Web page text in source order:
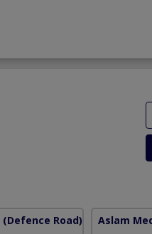
(Defence Road)
Aslam